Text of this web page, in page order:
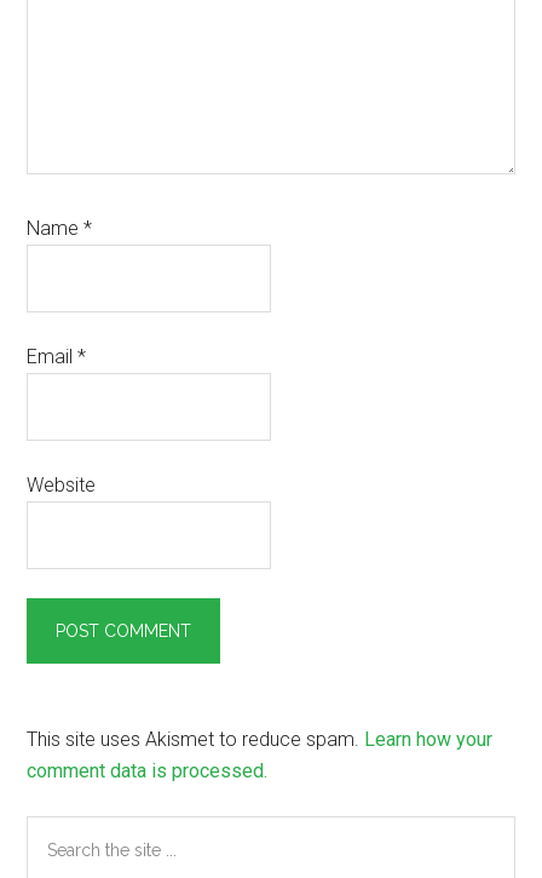
Name*
Email*
Website
This site uses Akismet to reduce spam. Learn how your
comment data is processed.
Primary
the